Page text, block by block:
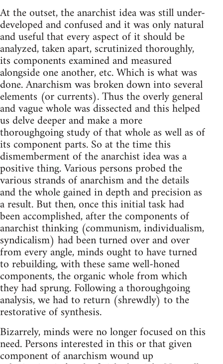
At the outset, the anarchist idea was still under-
developed and confused and it was only natural
and useful that every aspect of it should be
analyzed, taken apart, scrutinized thoroughly,
its components examined and measured
alongside one another,­ etc. Which is what was
done. Anarchism was broken down into several
elements­ (or currents). Thus the overly general
and vague whole was dissected and this helped
us delve deeper and make a more
thoroughgoing study of that whole as well as of
its component parts. So at the time this
dismemberment of the anarchist idea was a
positive thing. Various persons probed the
various strands of anarchism and the details
and the whole gained in depth and precision as
a result. But then, once this initial task had
been accomplished, after the components of
anarchist thinking (communism, individualism,
syndicalism) had been turned over and over
from every angle, minds ought to have turned
to rebuilding, with these same well-honed
compo­nents, the organic whole from which
they had sprung. Following a thoroughgoing
analysis, we had to return (shrewdly) to the
restorative of synthesis.
Bizarrely, minds were no longer focused on this
need. Persons interested in this or that given
component of anarchism wound up